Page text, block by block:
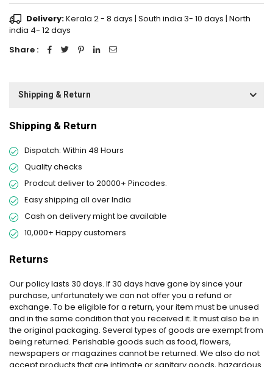
Delivery:Kerala 2 - 8 days | South india 3- 10 days | North
india 4- 12 days
Share :
Shipping & Return
Shipping & Return
Dispatch: Within 48 Hours
Quality checks
Prodcut deliver to 20000+ Pincodes.
Easy shipping all over India
Cash on delivery might be available
10,000+ Happy customers
Returns
Our policy lasts 30 days. If 30 days have gone by since your
purchase, unfortunately we can not offer you a refund or
exchange. To be eligible for a return, your item must be unused
and in the same condition that you received it. It must also be in
the original packaging. Several types of goods are exempt from
being returned. Perishable goods such as food, flowers,
newspapers or magazines cannot be returned. We also do not
accept products that are intimate or sanitary goods, hazardous